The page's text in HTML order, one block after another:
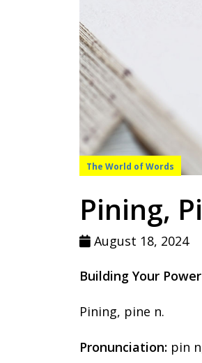
The World of Words
Pining,
August 18, 2024
Building Your
Pining, pine n.
Pronunciation: pin